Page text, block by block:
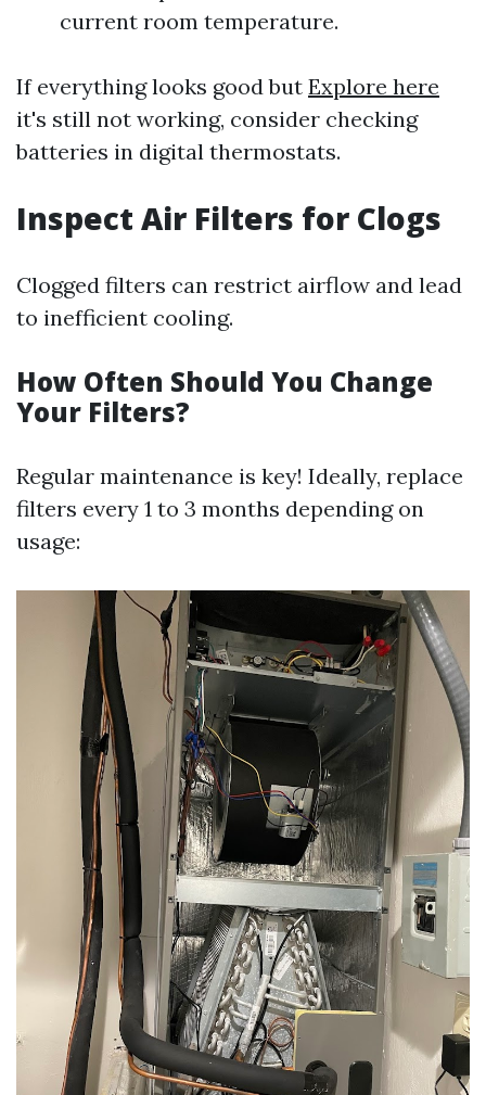
current room temperature.
If everything looks good but Explore here
it's still not working, consider checking
batteries in digital thermostats.
Inspect Air Filters for Clogs
Clogged filters can restrict airflow and lead
to inefficient cooling.
How Often Should You Change
Your Filters?
Regular maintenance is key! Ideally, replace
filters every 1 to 3 months depending on
usage: